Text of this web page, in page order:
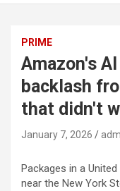
PRIME
Amazon's
backlash
that didn't
January 7, 2026
Packages in a
near the New York